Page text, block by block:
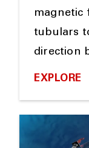
magnetic
tubulars
direction
EXPLORE